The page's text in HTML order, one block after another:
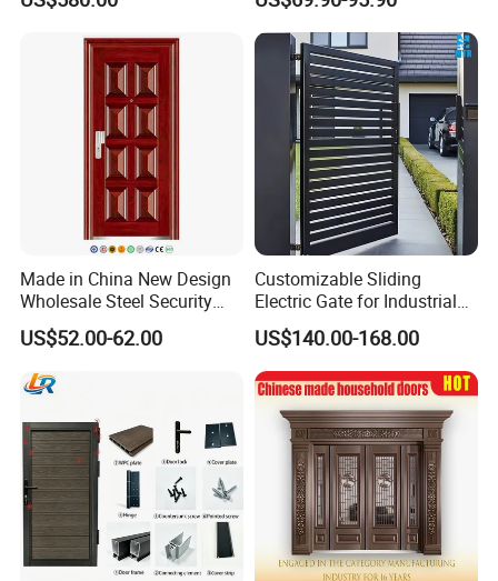
Proof Security Metal
Modern Wrought Iron Front
Single Double Armored
Pivot Windows and Door
Price
Made in China New Design
Wholesale Steel Security
Door.
US$52.00-62.00
Customizable Sliding
Electric Gate for Industrial
Use Villa Exterior Driveway
Metal Gate
US$140.00-168.00